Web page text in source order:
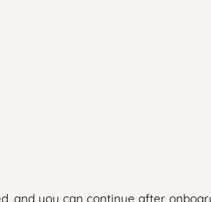
and you can continue after